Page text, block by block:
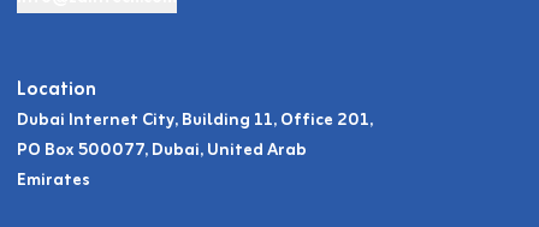
Location
Dubai Internet City, Building 11, Office 201,
PO Box 500077, Dubai, United Arab
Emirates